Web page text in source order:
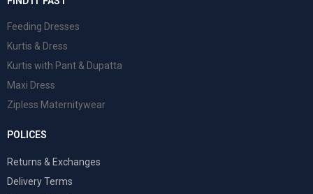
Feeding Dresses
Kurtis & Dress
Kurtis with Pant & Dupatta
Maxi Dress
Zipless Maternitywear
POLICES
Returns & Exchanges
Delivery Terms